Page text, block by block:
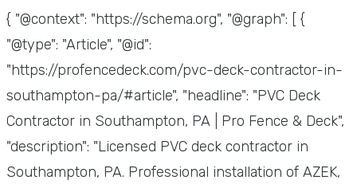
{ "@context": "https://schema.org", "@graph": [ {
"@type": "Article", "@id":
"https://profencedeck.com/pvc-deck-contractor-in-
southampton-pa/#article", "headline": "PVC Deck
Contractor in Southampton, PA | Pro Fence & Deck",
"description": "Licensed PVC deck contractor in
Southampton, PA. Professional installation of AZEK,